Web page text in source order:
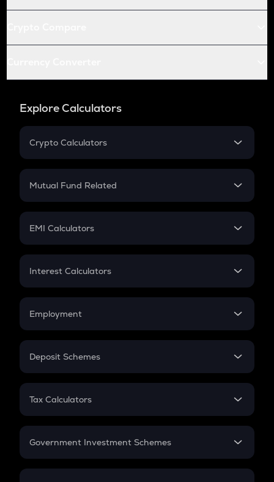
Explore Calculators
Crypto Calculators
Crypto SIP Calculator
Crypto Futures
Mutual Fund Related
Mutual Fund
EMI Calculators
EMI
Credit Card EMI
Interest Calculators
Compound Interest
Employment
In-Hand Salary
PPF
Gratuity
Retirement
Deposit Schemes
FD
Tax Calculators
GST
Government Investment Schemes
Sukanya Samriddhu Yojana